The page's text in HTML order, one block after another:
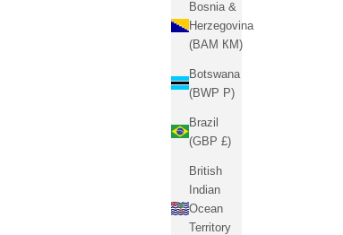
Bosnia &
Herzegovina
(BAM КМ)
Botswana
(BWP P)
Brazil
(GBP £)
British
Indian
Ocean
Territory